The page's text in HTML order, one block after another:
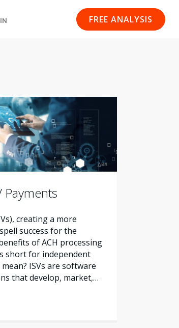
FREE ANALYSIS
Payments
creating a more
success for the
of ACH processing
short for independent
ISVs are software
that develop, market,…